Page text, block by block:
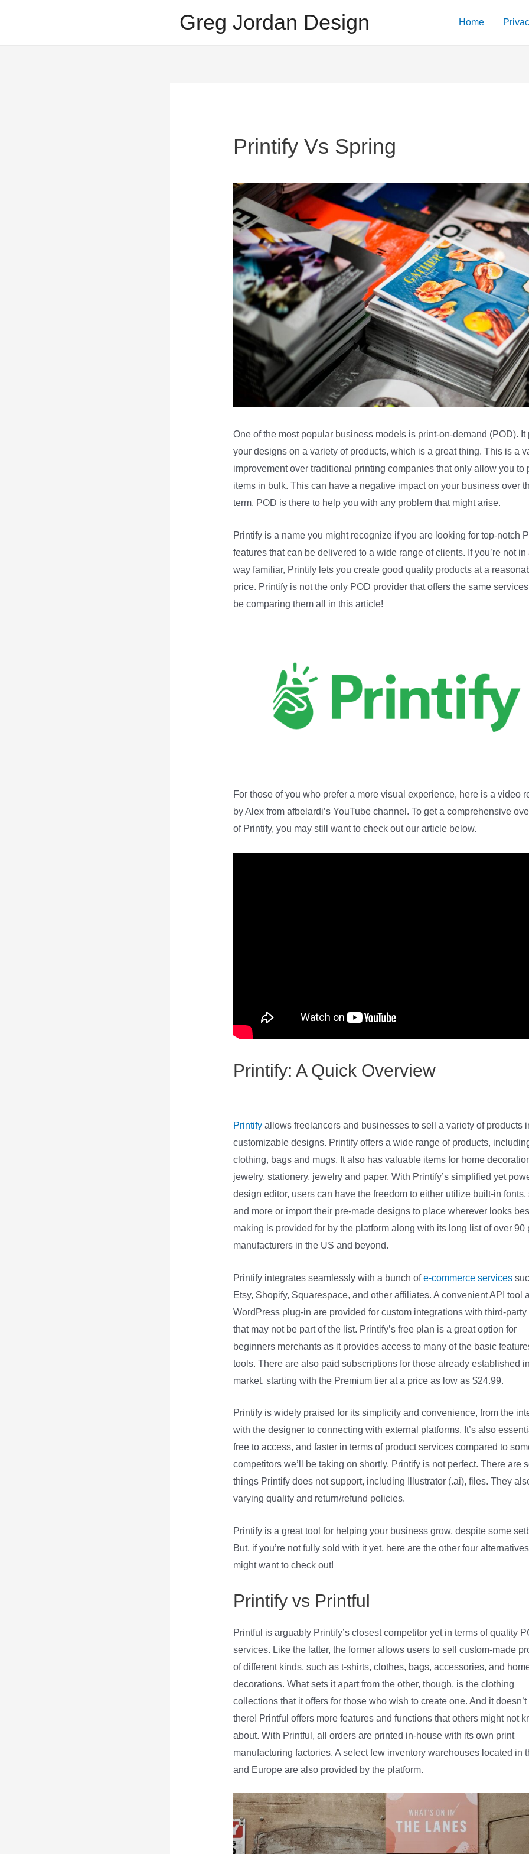
Greg Jordan Design Home
Printify Vs Spring
One of the most popular business models is print-on-demand (POD). It
your designs on a variety of products, which is a great thing. This is a
improvement over traditional printing companies that only allow you to
items in bulk. This can have a negative impact on your business over
term. POD is there to help you with any problem that might arise.
Printify is a name you might recognize if you are looking for top-notch
features that can be delivered to a wide range of clients. If you’re not in
way familiar, Printify lets you create good quality products at a
price. Printify is not the only POD provider that offers the same services.
be comparing them all in this article!
For those of you who prefer a more visual experience, here is a video
by Alex from afbelardi’s YouTube channel. To get a comprehensive
of Printify, you may still want to check out our article below.
Printify: A Quick Overview
Printifyallows freelancers and businesses to sell a variety of products
customizable designs. Printify offers a wide range of products,
clothing, bags and mugs. It also has valuable items for home
jewelry, stationery, jewelry and paper. With Printify’s simplified yet
design editor, users can have the freedom to either utilize built-in fonts,
and more or import their pre-made designs to place wherever looks
making is provided for by the platform along with its long list of over 90
manufacturers in the US and beyond.
Printify integrates seamlessly with a bunch ofe-commerce services
Etsy, Shopify, Squarespace, and other affiliates. A convenient API tool
WordPress plug-in are provided for custom integrations with third-party
that may not be part of the list. Printify’s free plan is a great option for
beginners merchants as it provides access to many of the basic
tools. There are also paid subscriptions for those already established
market, starting with the Premium tier at a price as low as $24.99.
Printify is widely praised for its simplicity and convenience, from the
with the designer to connecting with external platforms. It’s also
free to access, and faster in terms of product services compared to
competitors we’ll be taking on shortly. Printify is not perfect. There are
things Printify does not support, including Illustrator (.ai), files. They
varying quality and return/refund policies.
Printify is a great tool for helping your business grow, despite some
But, if you’re not fully sold with it yet, here are the other four
might want to check out!
Printify vs Printful
Printful is arguably Printify’s closest competitor yet in terms of quality
services. Like the latter, the former allows users to sell custom-made
of different kinds, such as t-shirts, clothes, bags, accessories, and
decorations. What sets it apart from the other, though, is the clothing
collections that it offers for those who wish to create one. And it doesn’t
there! Printful offers more features and functions that others might not
about. With Printful, all orders are printed in-house with its own print
manufacturing factories. A select few inventory warehouses located in
and Europe are also provided by the platform.